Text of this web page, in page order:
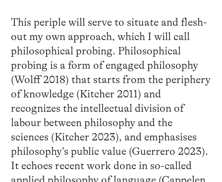
This periple will serve to situate and flesh-
out my own approach, which I will call
philosophical probing. Philosophical
probing is a form of engaged philosophy
(Wolff 2018) that starts from the periphery
of knowledge (Kitcher 2011) and
recognizes the intellectual division of
labour between philosophy and the
sciences (Kitcher 2023), and emphasises
philosophy’s public value (Guerrero 2023).
It echoes recent work done in so-called